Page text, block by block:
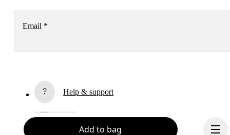
Add to bag
Email *
Help & support